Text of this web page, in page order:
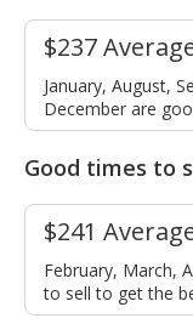
$237
January, August,
December are
Good times to
$241
February, March,
to sell to get the